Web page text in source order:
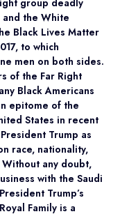
and the White
Black Lives Matter
to which
men on both sides.
of the Far Right
Black Americans
epitome of the
States in recent
Trump as
race, nationality,
any doubt,
with the Saudi
Trump’s
Family is a